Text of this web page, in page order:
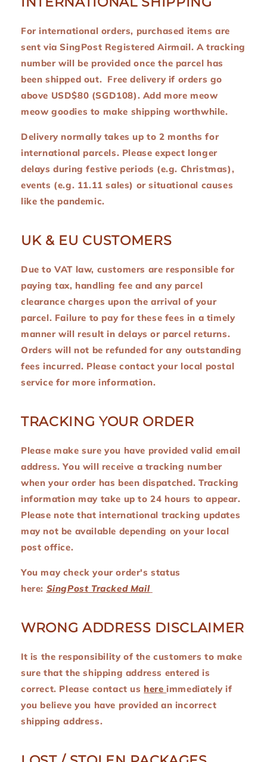
For international orders, purchased items are
sent via SingPost Registered Airmail. A tracking
number will be provided once the parcel has
been shipped out. Free delivery if orders go
above USD$80 (SGD108). Add more meow
meow goodies to make shipping worthwhile.
Delivery normally takes up to 2 months for
international parcels. Please expect longer
delays during festive periods (e.g. Christmas),
events (e.g. 11.11 sales) or situational causes
like the pandemic.
UK & EU CUSTOMERS
Due to VAT law, customers are responsible for
paying tax, handling fee and any parcel
clearance charges upon the arrival of your
parcel. Failure to pay for these fees in a timely
manner will result in delays or parcel returns.
Orders will not be refunded for any outstanding
fees incurred. Please contact your local postal
service for more information.
TRACKING YOUR ORDER
Please make sure you have provided valid email
address. You will receive a tracking number
when your order has been dispatched. Tracking
information may take up to 24 hours to appear.
Please note that international tracking updates
may not be available depending on your local
post office.
You may check your order's status
here: SingPost Tracked Mail
WRONG ADDRESS DISCLAIMER
It is the responsibility of the customers to make
sure that the shipping address entered is
correct. Please contact us hereimmediately if
you believe you have provided an incorrect
shipping address.